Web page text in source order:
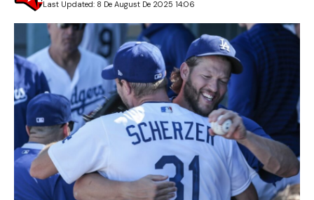
Last Updated: 8 De August De 2025 14:06